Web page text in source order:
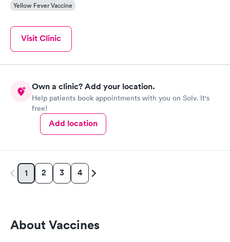
Yellow Fever Vaccine
Visit Clinic
Own a clinic? Add your location.
Help patients book appointments with you on Solv. It's
free!
Add location
1 2 3 4
About Vaccines